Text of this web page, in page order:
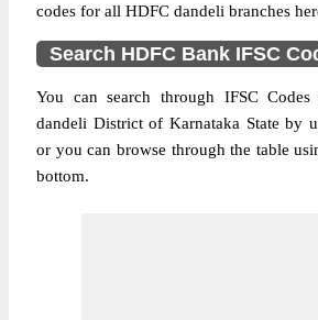
codes for all HDFC dandeli branches
Search HDFC Bank IFSC
You can search through IFSC
dandeli District of Karnataka State by
or you can browse through the table
bottom.